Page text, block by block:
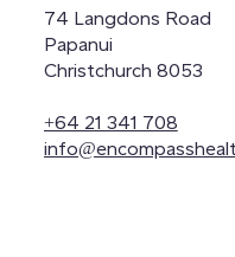
74 Langdons Road
Papanui
Christchurch 8053
+64 21 341 708